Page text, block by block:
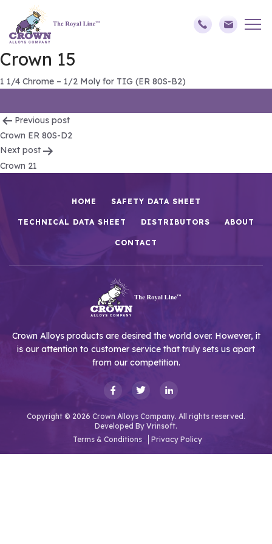
Crown 15
1 1/4 Chrome – 1/2 Moly for TIG (ER 80S-B2)
Post
navigation
Previous post
Crown ER 80S-D2
Next post
Crown 21
HOME SAFETY DATA SHEET
TECHNICAL DATA SHEET DISTRIBUTORS ABOUT
CONTACT
Crown Alloys products are desired the world over. However, it
is our attention to customer service that truly sets us apart
from our competition.
Copyright © 2026 Crown Alloys Company. All rights reserved.
Developed By Vrinsoft.
Terms & Conditions
Privacy Policy